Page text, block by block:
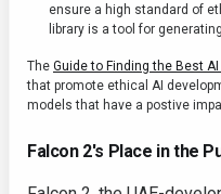
ensure a high standard of
library is a tool for
The Guide to Finding the Best
that promote ethical AI
models that have a postive
Falcon 2's Place in the